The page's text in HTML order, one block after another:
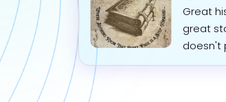
Great
great
doesn't